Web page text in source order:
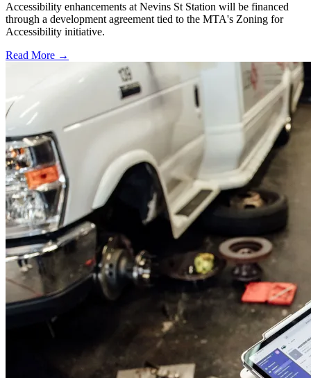
Accessibility enhancements at Nevins St Station will be financed
through a development agreement tied to the MTA's Zoning for
Accessibility initiative.
Read More →